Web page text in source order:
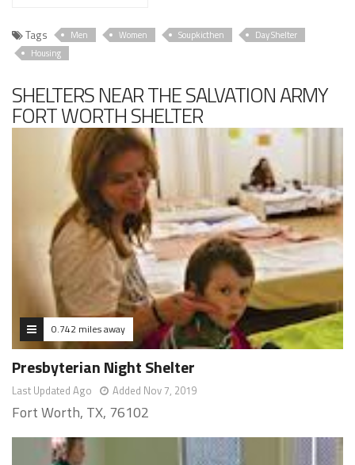
Tags Men Women Soupkicthen
Day Shelter
Housing
SHELTERS NEAR THE SALVATION ARMY
FORT WORTH SHELTER
0.742 miles away
Presbyterian Night Shelter
Last Updated Ago Added Nov 7, 2019
Fort Worth, TX, 76102